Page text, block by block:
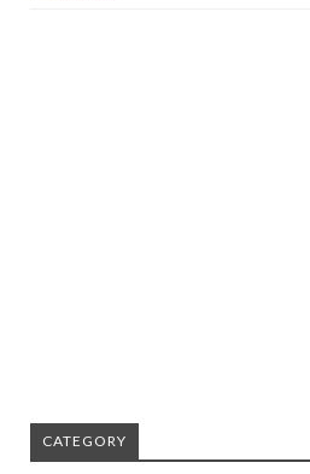
CATEGORY